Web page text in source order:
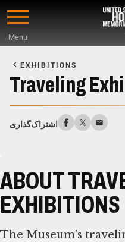
Skip
content
Menu
Main
Content
EXHIBITIONS
Traveling
اشتراک‌گذاری
ABOUT
EXHIBITIONS
The Museum’s